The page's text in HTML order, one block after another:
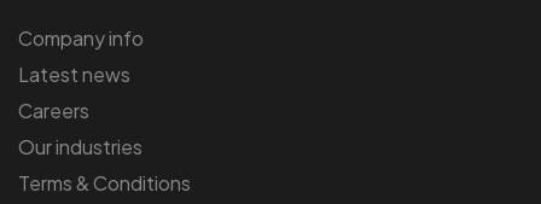
Company info
Latest news
Careers
Our industries
Terms & Conditions